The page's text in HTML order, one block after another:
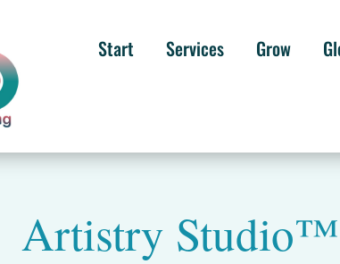
Start Services Grow
Artistry Studio™